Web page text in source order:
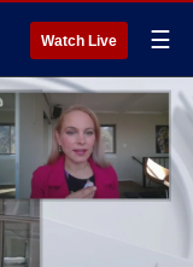
Watch Live ☰